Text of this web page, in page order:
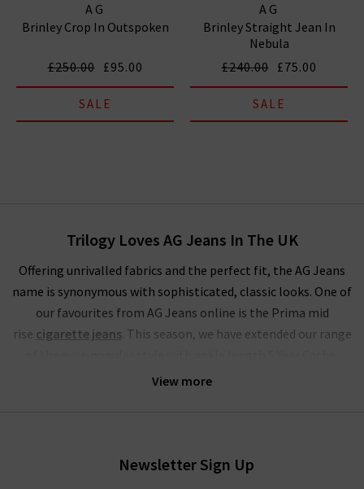
AG
Brinley Crop In Outspoken
£250.00 £95.00
SALE
AG
Brinley Straight Jean In
Nebula
£240.00 £75.00
SALE
View more
Trilogy Loves AG Jeans In The UK
Offering unrivalled fabrics and the perfect fit, the AG Jeans
name is synonymous with sophisticated, classic looks. One of
our favourites from AG Jeans online is the Prima mid
rise cigarette jeans. This season, we have extended our range
, stunning Sundown and LSS Midnight Berlin.
The range of slim-straight denim includes some of our most
Newsletter Sign Up